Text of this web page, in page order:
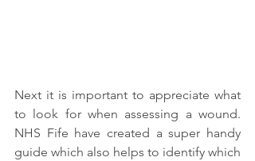
Next it is important to appreciate what
to look for when assessing a wound.
NHS Fife have created a super handy
guide which also helps to identify which